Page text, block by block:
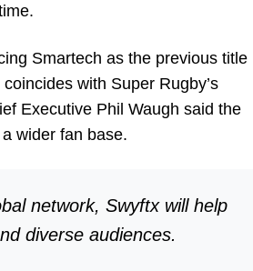
Smartech as the previous title
with Super Rugby’s
Executive Phil Waugh said the
wider fan base.
network, Swyftx will help
diverse audiences.